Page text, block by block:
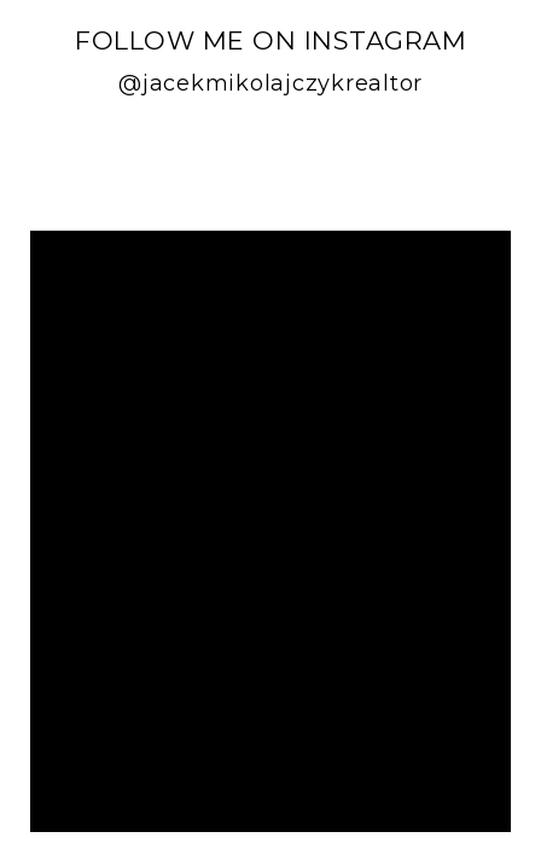
FOLLOW ME ON INSTAGRAM
@jacekmikolajczykrealtor